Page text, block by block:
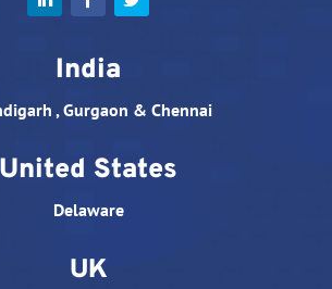
India
, Gurgaon & Chennai
United States
Delaware
UK